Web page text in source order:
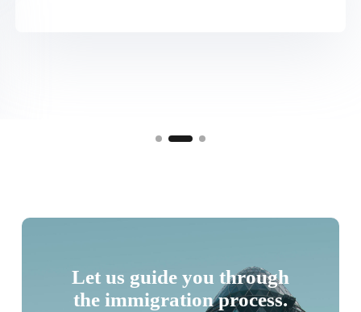
Let us guide you through
the immigration process.